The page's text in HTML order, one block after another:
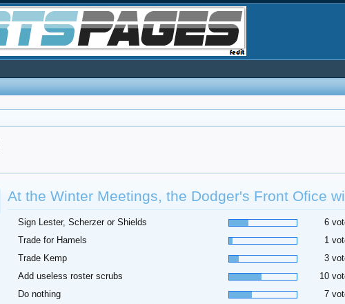
At the Winter Meetings, the Dodger's Front Ofice
Sign Lester, Scherzer or Shields
6
Trade for Hamels
1
Trade Kemp
3
Add useless roster scrubs
10
Do nothing
7